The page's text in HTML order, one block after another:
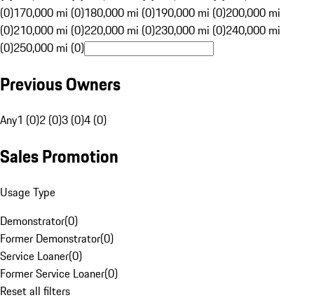
(0)170,000 mi (0)180,000 mi (0)190,000 mi (0)200,000 mi
(0)210,000 mi (0)220,000 mi (0)230,000 mi (0)240,000 mi
(0)250,000 mi (0)
Previous Owners
Any1 (0)2 (0)3 (0)4 (0)
Sales Promotion
Usage Type
Demonstrator(0)
Former Demonstrator(0)
Service Loaner(0)
Former Service Loaner(0)
Reset all filters